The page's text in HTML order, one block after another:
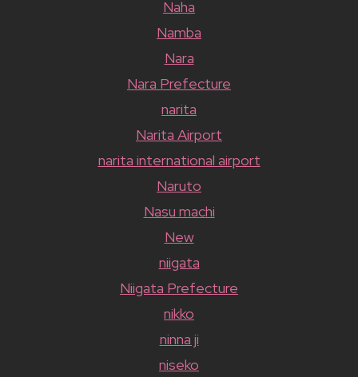
Naha
Namba
Nara
Nara Prefecture
narita
Narita Airport
narita international airport
Naruto
Nasu machi
New
niigata
Niigata Prefecture
nikko
ninna ji
niseko